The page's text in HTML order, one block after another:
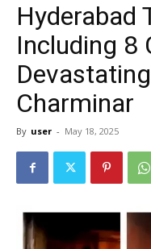
Hyderabad
Including 8
Charminar
By user - May 18, 2025